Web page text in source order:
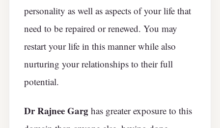
personality as well as aspects of your life that
need to be repaired or renewed. You may
restart your life in this manner while also
nurturing your relationships to their full
potential.
Dr Rajnee Garg has greater exposure to this